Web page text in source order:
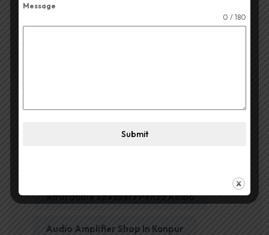
Blog
Affordable Amplifier In Kanpur
Affordable Speakers Penza Audio
Audio Amplifier Shop In Kanpur
Message
0 / 180
Submit